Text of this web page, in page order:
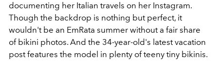
documenting her Italian travels on her Instagram.
Though the backdrop is nothing but perfect, it
wouldn't be an EmRata summer without a fair share
of bikini photos. And the 34-year-old's latest vacation
post features the model in plenty of teeny tiny bikinis.